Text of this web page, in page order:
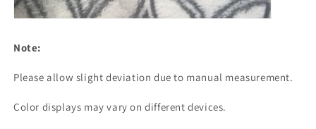
Note:
Please allow slight deviation due to manual measurement.
Color displays may vary on different devices.